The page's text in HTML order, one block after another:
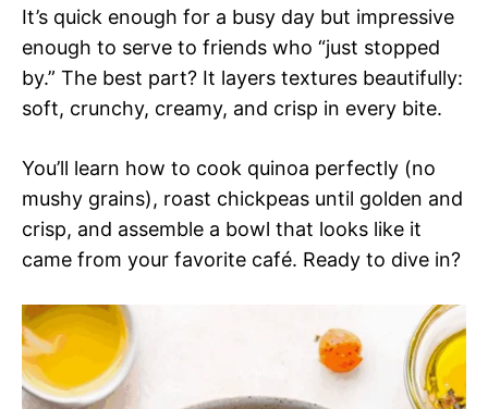
It’s quick enough for a busy day but impressive
enough to serve to friends who “just stopped
by.” The best part? It layers textures beautifully:
soft, crunchy, creamy, and crisp in every bite.
You’ll learn how to cook quinoa perfectly (no
mushy grains), roast chickpeas until golden and
crisp, and assemble a bowl that looks like it
came from your favorite café. Ready to dive in?